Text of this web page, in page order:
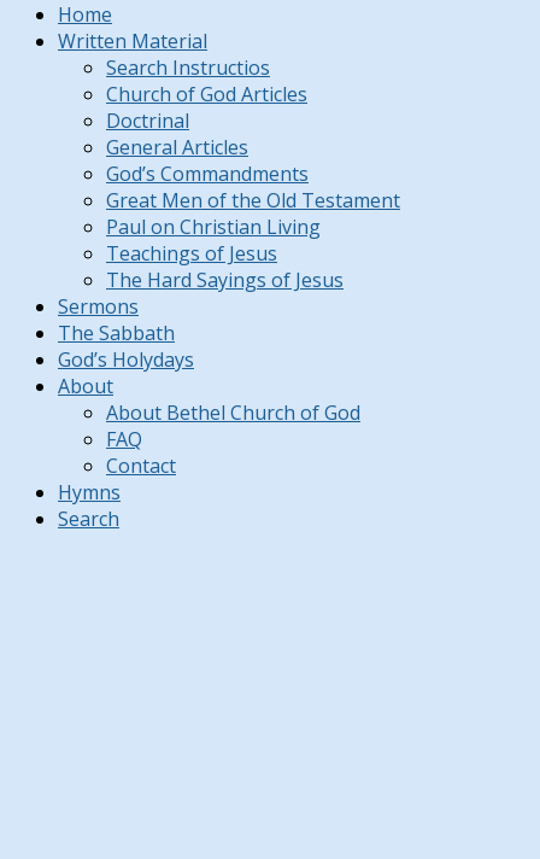
Home
Written Material
Search Instructios
Church of God Articles
Doctrinal
General Articles
God’s Commandments
Great Men of the Old Testament
Paul on Christian Living
Teachings of Jesus
The Hard Sayings of Jesus
Sermons
The Sabbath
God’s Holydays
About
About Bethel Church of God
FAQ
Contact
Hymns
Search